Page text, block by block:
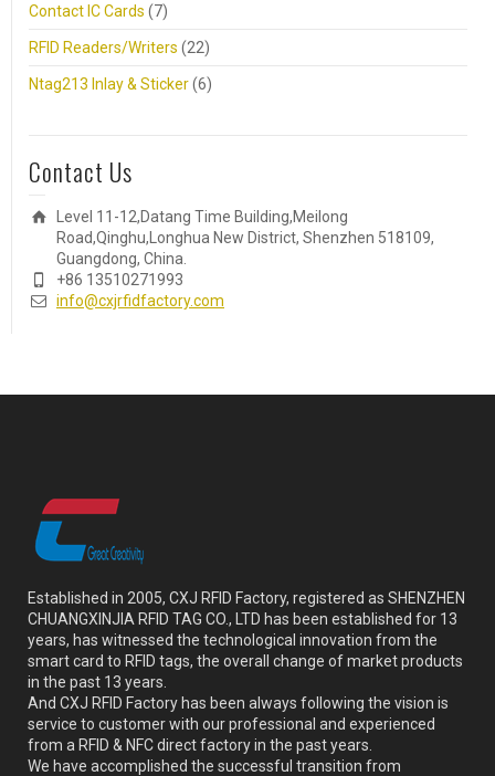
Contact IC Cards (7)
RFID Readers/Writers (22)
Ntag213 Inlay & Sticker(6)
Contact Us
Level 11-12,Datang Time Building,Meilong
Road,Qinghu,Longhua New District, Shenzhen 518109,
Guangdong, China.
+86 13510271993
info@cxjrfidfactory.com
Established in 2005, CXJ RFID Factory, registered as SHENZHEN
CHUANGXINJIA RFID TAG CO., LTD has been established for 13
years, has witnessed the technological innovation from the
smart card to RFID tags, the overall change of market products
in the past 13 years.
And CXJ RFID Factory has been always following the vision is
service to customer with our professional and experienced
from a RFID & NFC direct factory in the past years.
We have accomplished the successful transition from